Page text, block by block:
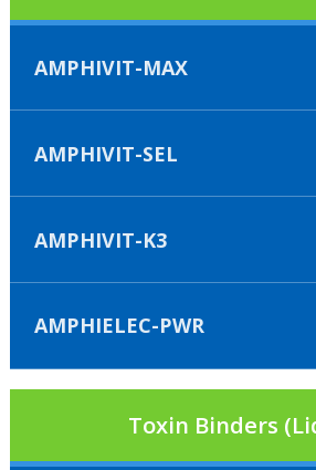
AMPHIVIT-MAX
AMPHIVIT-SEL
AMPHIVIT-K3
AMPHIELEC-PWR
Toxin Binders